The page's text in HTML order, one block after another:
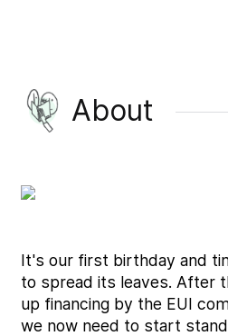
About
It's our first birthday and
to spread its leaves. After
up financing by the EUI
we now need to start